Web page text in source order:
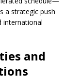
a strategic push
international
and